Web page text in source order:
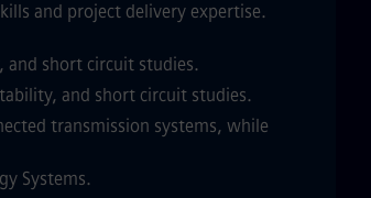
and project delivery expertise.
and short circuit studies.
and short circuit studies.
transmission systems, while
Systems.